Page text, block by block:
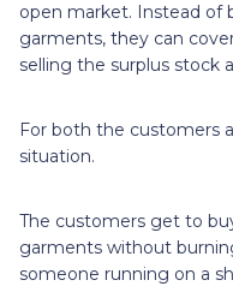
open market. Instead of
garments, they can
selling the surplus stock
For both the customers
situation.
The customers get to
garments without
someone running on a